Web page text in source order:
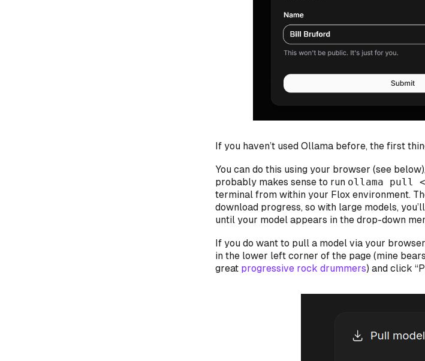
If you haven’t used Ollama before, the first
You can do this using your browser (see
probably makes sense to run ollama pull
terminal from within your Flox environment.
download progress, so with large models,
until your model appears in the drop-down
If you do want to pull a model via your
in the lower left corner of the page (mine
great progressive rock drummers) and click